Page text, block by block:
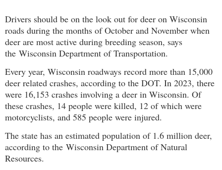
Drivers should be on the look out for deer on Wisconsin
roads during the months of October and November when
deer are most active during breeding season, says
the Wisconsin Department of Transportation.
Every year, Wisconsin roadways record more than 15,000
deer related crashes, according to the DOT. In 2023, there
were 16,153 crashes involving a deer in Wisconsin. Of
these crashes, 14 people were killed, 12 of which were
motorcyclists, and 585 people were injured.
The state has an estimated population of 1.6 million deer,
according to the Wisconsin Department of Natural
Resources.